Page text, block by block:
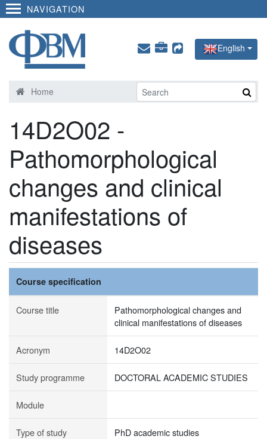
NAVIGATION
English
Home
14D2O02 -
Pathomorphological
changes and clinical
manifestations of
diseases
Course specification
Course title
Pathomorphological changes and
clinical manifestations of diseases
Acronym 14D2O02
Study programme DOCTORAL ACADEMIC STUDIES
Module
Type of study PhD academic studies